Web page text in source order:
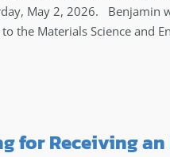
May 2, 2026. Benjamin
the Materials Science and
Receiving an